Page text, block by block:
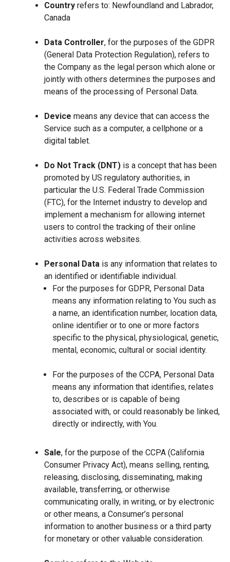
Country refers to: Newfoundland and Labrador,
Canada
Data Controller, for the purposes of the GDPR
(General Data Protection Regulation), refers to
the Company as the legal person which alone or
jointly with others determines the purposes and
means of the processing of Personal Data.
Device means any device that can access the
Service such as a computer, a cellphone or a
digital tablet.
Do Not Track (DNT) is a concept that has been
promoted by US regulatory authorities, in
particular the U.S. Federal Trade Commission
(FTC), for the Internet industry to develop and
implement a mechanism for allowing internet
users to control the tracking of their online
activities across websites.
Personal Data is any information that relates to
an identified or identifiable individual.
For the purposes for GDPR, Personal Data
means any information relating to You such as
a name, an identification number, location data,
online identifier or to one or more factors
specific to the physical, physiological, genetic,
mental, economic, cultural or social identity.
For the purposes of the CCPA, Personal Data
means any information that identifies, relates
to, describes or is capable of being
associated with, or could reasonably be linked,
directly or indirectly, with You.
Sale, for the purpose of the CCPA (California
Consumer Privacy Act), means selling, renting,
releasing, disclosing, disseminating, making
available, transferring, or otherwise
communicating orally, in writing, or by electronic
or other means, a Consumer’s personal
information to another business or a third party
for monetary or other valuable consideration.